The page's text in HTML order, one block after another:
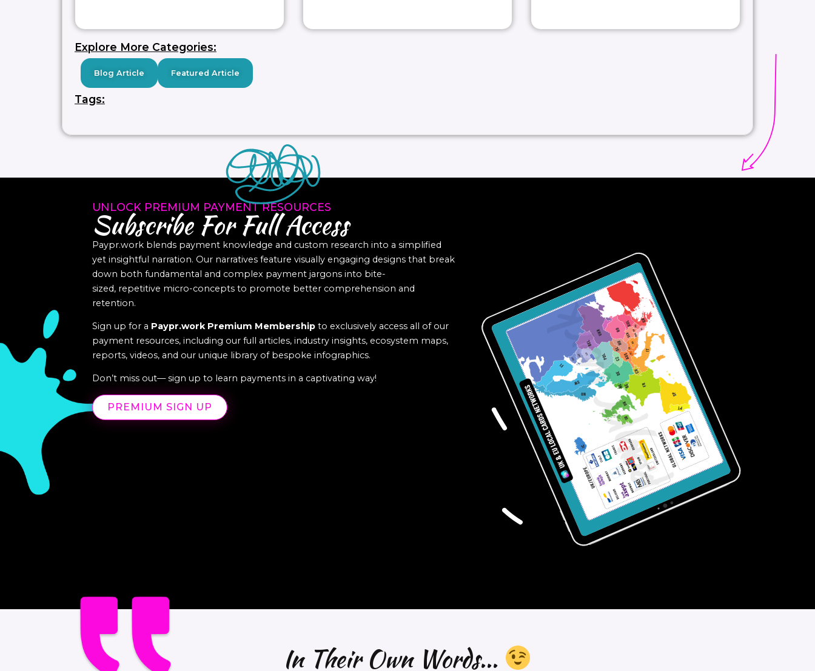
SAVE 0
Explore More Categories:
Blog Article Featured Article
Tags:
UNLOCK PREMIUM PAYMENT RESOURCES
Subscribe For Full Access
Paypr.work blends payment knowledge and custom research into a simplified
yet insightful narration. Our narratives feature visually engaging designs that break
down both fundamental and complex payment jargons into bite-
sized, repetitive micro-concepts to promote better comprehension and
retention.
Sign up for a Paypr.work Premium Membership to exclusively access all of our
payment resources, including our full articles, industry insights, ecosystem maps,
reports, videos, and our unique library of bespoke infographics.
Don’t miss out— sign up to learn payments in a captivating way!
PREMIUM SIGN UP
In Their Own Words...